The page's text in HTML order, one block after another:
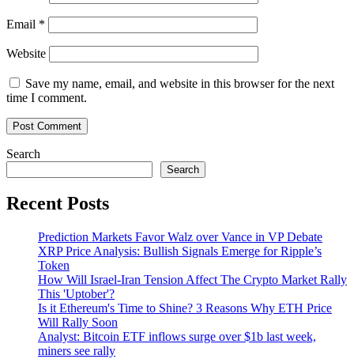
Email *
Website
Save my name, email, and website in this browser for the next
time I comment.
Search
Search
Recent Posts
Prediction Markets Favor Walz over Vance in VP Debate
XRP Price Analysis: Bullish Signals Emerge for Ripple’s
Token
How Will Israel-Iran Tension Affect The Crypto Market Rally
This 'Uptober'?
Is it Ethereum's Time to Shine? 3 Reasons Why ETH Price
Will Rally Soon
Analyst: Bitcoin ETF inflows surge over $1b last week,
miners see rally